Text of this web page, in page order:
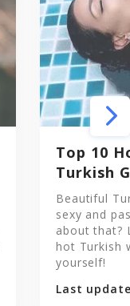
Top 10
Turkish
Beautiful
sexy and
about that?
hot Turkish
yourself!
Last